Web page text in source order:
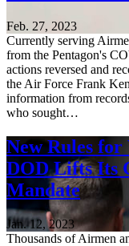
Feb. 27, 2023
Currently serving
from the Pentagon's
actions reversed and
the Air Force Frank
information from
who sought…
New Rules for
DOD Lifts Its
Mandate
Jan. 12, 2023
Thousands of Airmen